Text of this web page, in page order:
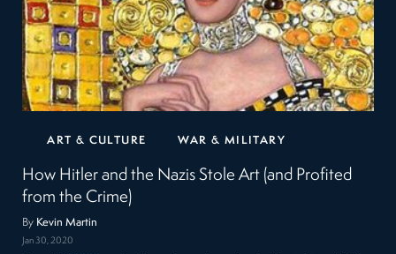
ART & CULTURE WAR & MILITARY
How Hitler and the Nazis Stole Art (and Profited
from the Crime)
By Kevin Martin
Jan 30, 2020